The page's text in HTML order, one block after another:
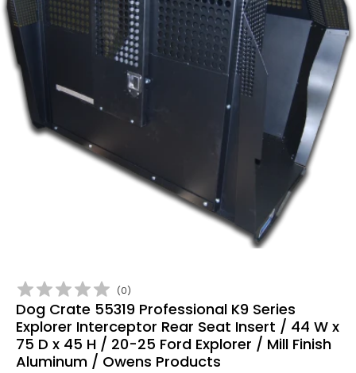
(0)
Dog Crate 55319 Professional K9 Series
Explorer Interceptor Rear Seat Insert / 44 W x
75 D x 45 H / 20-25 Ford Explorer / Mill Finish
Aluminum / Owens Products